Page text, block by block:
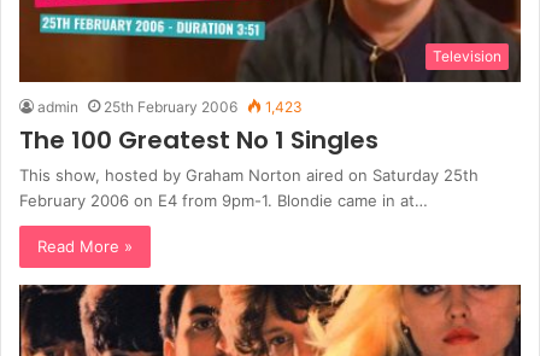
Television
admin 25th February 2006 1,423
The 100 Greatest No 1 Singles
This show, hosted by Graham Norton aired on Saturday 25th
February 2006 on E4 from 9pm-1. Blondie came in at…
Read More »